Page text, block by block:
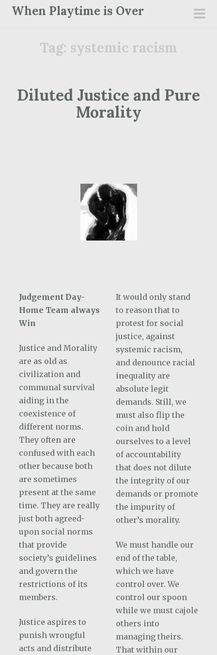
When Playtime is Over
Tag: systemic racism
Diluted Justice and Pure
Morality
Judgement Day-
Home Team always
Win
Justice and Morality
are as old as
civilization and
communal survival
aiding in the
coexistence of
different norms.
They often are
confused with each
other because both
are sometimes
present at the same
time. They are really
just both agreed-
upon social norms
that provide
society’s guidelines
and govern the
restrictions of its
members.
Justice aspires to
punish wrongful
acts and distribute
It would only stand
to reason that to
protest for social
justice, against
systemic racism,
and denounce racial
inequality are
absolute legit
demands. Still, we
must also flip the
coin and hold
ourselves to a level
of accountability
that does not dilute
the integrity of our
demands or promote
the impurity of
other’s morality.
We must handle our
end of the table,
which we have
control over. We
control our spoon
while we must cajole
others into
managing theirs.
That within our